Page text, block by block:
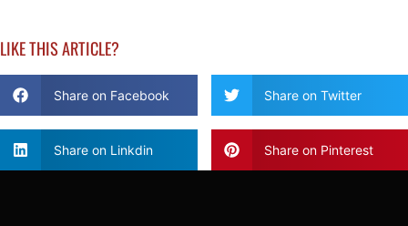
LIKE THIS ARTICLE?
Share on Facebook Share on Twitter
Share on Linkdin Share on Pinterest